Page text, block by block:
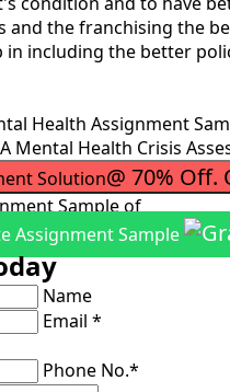
and the franchising the
in including the better
Health Assignment
Mental Health Crisis
Solution@ 70% Off.
Sample of
Assignment Sample
Name
Email *
Phone No.*